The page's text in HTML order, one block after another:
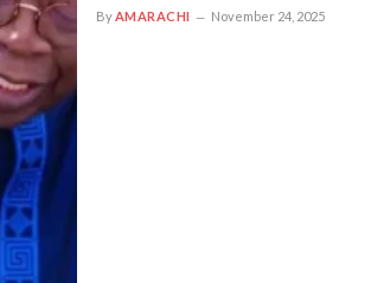
By AMARACHI November 24, 2025